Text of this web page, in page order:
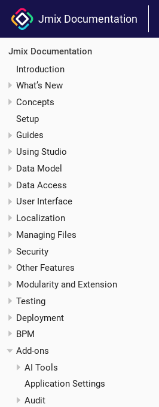
Jmix Documentation
Jmix Documentation
Introduction
What’s New
Concepts
Setup
Guides
Using Studio
Data Model
Data Access
User Interface
Localization
Managing Files
Security
Other Features
Modularity and Extension
Testing
Deployment
BPM
Add-ons
AI Tools
Application Settings
Audit